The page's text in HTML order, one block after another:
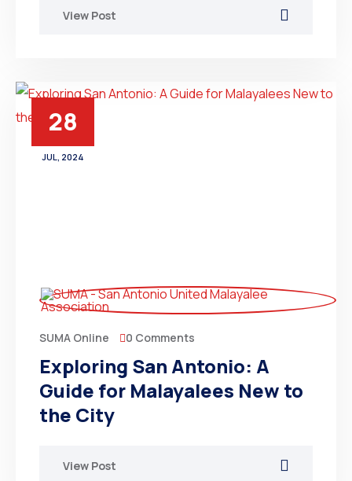
View Post
28
JUL, 2024
SUMA Online 0 Comments
Exploring San Antonio: A
Guide for Malayalees New to
the City
View Post